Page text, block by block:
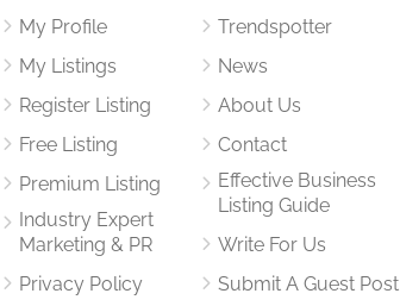
My Profile
My Listings
Register Listing
Free Listing
Premium Listing
Industry Expert
Marketing & PR
Privacy Policy
Trendspotter
News
About Us
Contact
Effective Business
Listing Guide
Write For Us
Submit A Guest Post